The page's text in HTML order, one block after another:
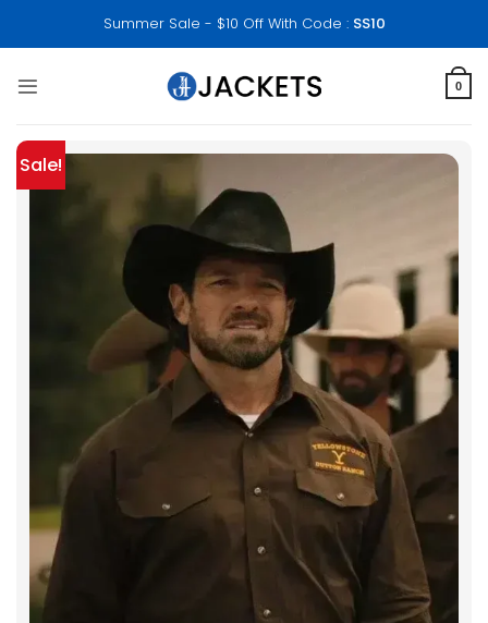
Summer Sale - $10 Off With Code : SS10
0
Sale!